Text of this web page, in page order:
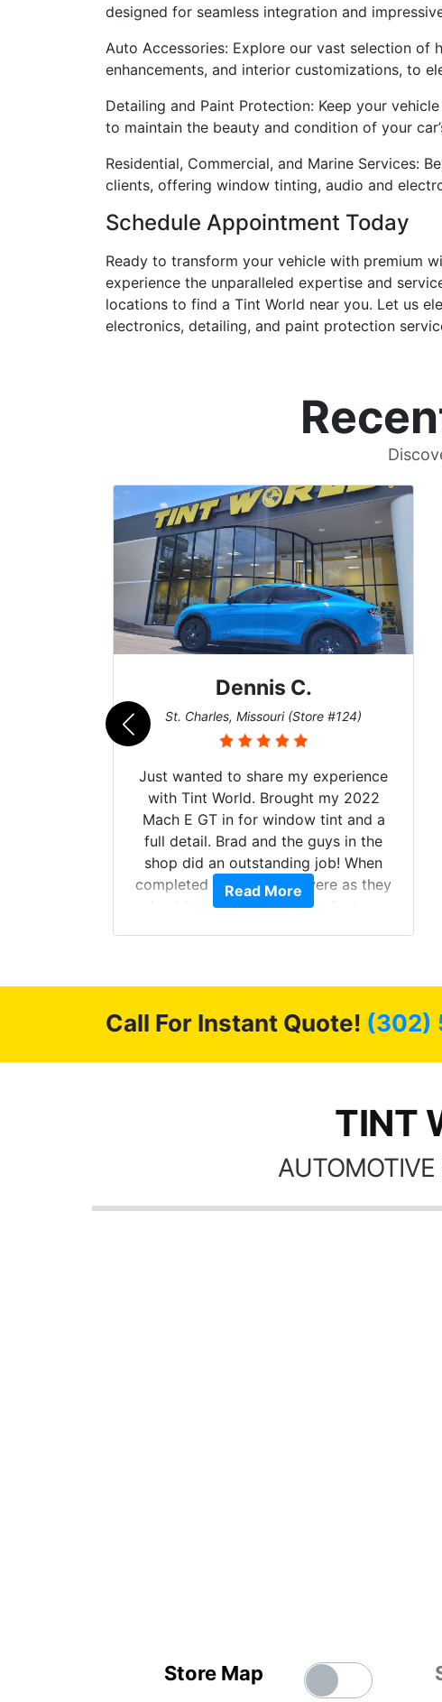
designed for seamless integration and
Auto Accessories: Explore our vast selection of
enhancements, and interior customizations, to
Detailing and Paint Protection: Keep your
to maintain the beauty and condition of your
Residential, Commercial, and Marine Services:
clients, offering window tinting, audio and
Schedule Appointment Today
Ready to transform your vehicle with premium
experience the unparalleled expertise and
locations to find a Tint World near you. Let us
electronics, detailing, and paint protection
Missouri (Store #124)
share my experience
Brought my 2022
for window tint and a
and the guys in the
job! When
windows were as they
San Diego, California (Store
Got my evo x tinted here
hyper Ceramic top of the
tint and it's been over 3
the tint 0 issues best
made kept me cool during
heat wave we suffered for
month straight literally I will
possible.
Read More
Call For Instant Quote! (302)
TINT
Store Map